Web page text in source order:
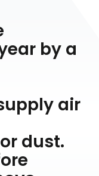
by a
air
dust.